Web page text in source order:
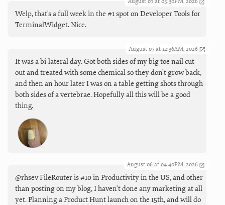
Welp, that's a full week in the #1 spot on Developer Tools for
TerminalWidget. Nice.
August 07 at 12:36AM, 2026
It was a bi-lateral day. Got both sides of my big toe nail cut
out and treated with some chemical so they don’t grow back,
and then an hour later I was on a table getting shots through
both sides of a vertebrae. Hopefully all this will be a good
thing.
August 06 at 04:40PM, 2026
@rhsev FileRouter is #10 in Productivity in the US, and other
than posting on my blog, I haven't done any marketing at all
yet. Planning a Product Hunt launch on the 15th, and will do